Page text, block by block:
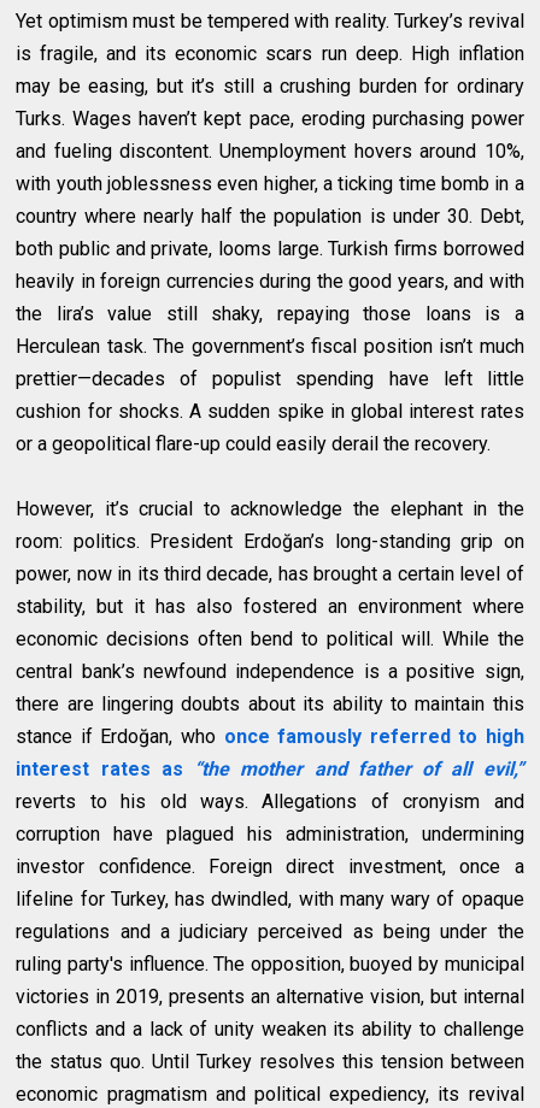
Yet optimism must be tempered with reality. Turkey’s revival
is fragile, and its economic scars run deep. High inflation
may be easing, but it’s still a crushing burden for ordinary
Turks. Wages haven’t kept pace, eroding purchasing power
and fueling discontent. Unemployment hovers around 10%,
with youth joblessness even higher, a ticking time bomb in a
country where nearly half the population is under 30. Debt,
both public and private, looms large. Turkish firms borrowed
heavily in foreign currencies during the good years, and with
the lira’s value still shaky, repaying those loans is a
Herculean task. The government’s fiscal position isn’t much
prettier—decades of populist spending have left little
cushion for shocks. A sudden spike in global interest rates
or a geopolitical flare-up could easily derail the recovery.
However, it’s crucial to acknowledge the elephant in the
room: politics. President Erdoğan’s long-standing grip on
power, now in its third decade, has brought a certain level of
stability, but it has also fostered an environment where
economic decisions often bend to political will. While the
central bank’s newfound independence is a positive sign,
there are lingering doubts about its ability to maintain this
stance if Erdoğan, who once famously referred to high
interest rates as
“the mother and father of all evil,”
reverts to his old ways. Allegations of cronyism and
corruption have plagued his administration, undermining
investor confidence. Foreign direct investment, once a
lifeline for Turkey, has dwindled, with many wary of opaque
regulations and a judiciary perceived as being under the
ruling party's influence. The opposition, buoyed by municipal
victories in 2019, presents an alternative vision, but internal
conflicts and a lack of unity weaken its ability to challenge
the status quo. Until Turkey resolves this tension between
economic pragmatism and political expediency, its revival